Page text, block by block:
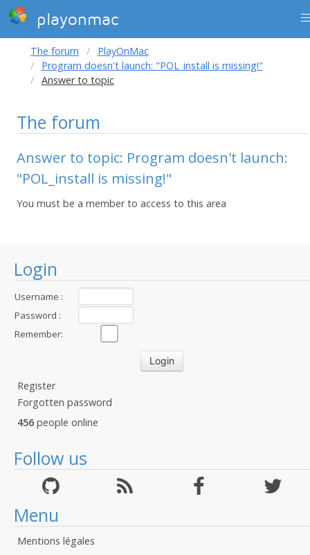
playonmac
Login
Username :
Password :
Remember:
Register
Forgotten password
456 people online
Follow us
Menu
Mentions légales
The forum
PlayOnMac
Program doesn't launch: "POL_install is missing!"
Answer to topic
The forum
Answer to topic: Program doesn't launch:
"POL_install is missing!"
You must be a member to access to this area